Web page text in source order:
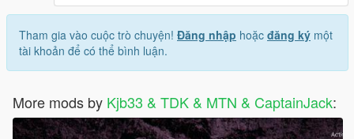
Tham gia vào cuộc trò chuyện! Đăng nhập hoặc đăng ký một
tài khoản để có thể bình luận.
More mods by Kjb33 & TDK & MTN & CaptainJack: